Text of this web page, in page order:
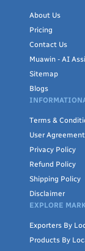
About Us
Pricing
Contact Us
Muawin - AI
Sitemap
Blogs
Terms &
User Agreement
Privacy Policy
Refund Policy
Shipping Policy
Disclaimer
EXPLORE
Exporters By
Products By